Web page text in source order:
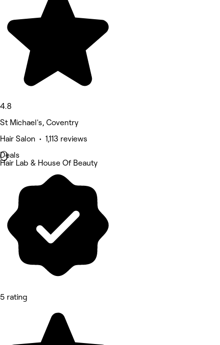
4.8
St Michael's, Coventry
Hair Salon • 1,113 reviews
Deals
Hair Lab & House Of Beauty
5 rating